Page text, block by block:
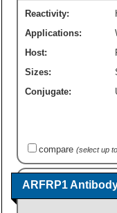
Reactivity:
Applications:
Host:
Sizes:
Conjugate:
compare (select up
ARFRP1